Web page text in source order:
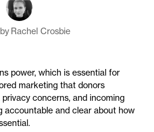
Rachel Crosbie
power, which is essential for
marketing that donors
concerns, and incoming
accountable and clear about how